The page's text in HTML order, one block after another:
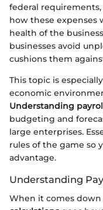
federal requirements,
how these expenses
health of the
businesses avoid
cushions them
This topic is
economic
Understanding
budgeting and
large enterprises.
rules of the game so
advantage.
Understanding
When it comes down